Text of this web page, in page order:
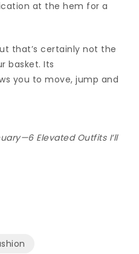
at the hem for a
that’s certainly not the
basket. Its
you to move, jump and
Elevated Outfits I’ll